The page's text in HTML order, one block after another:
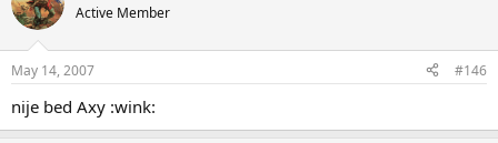
Active Member
May 14, 2007 #146
nije bed Axy :wink: